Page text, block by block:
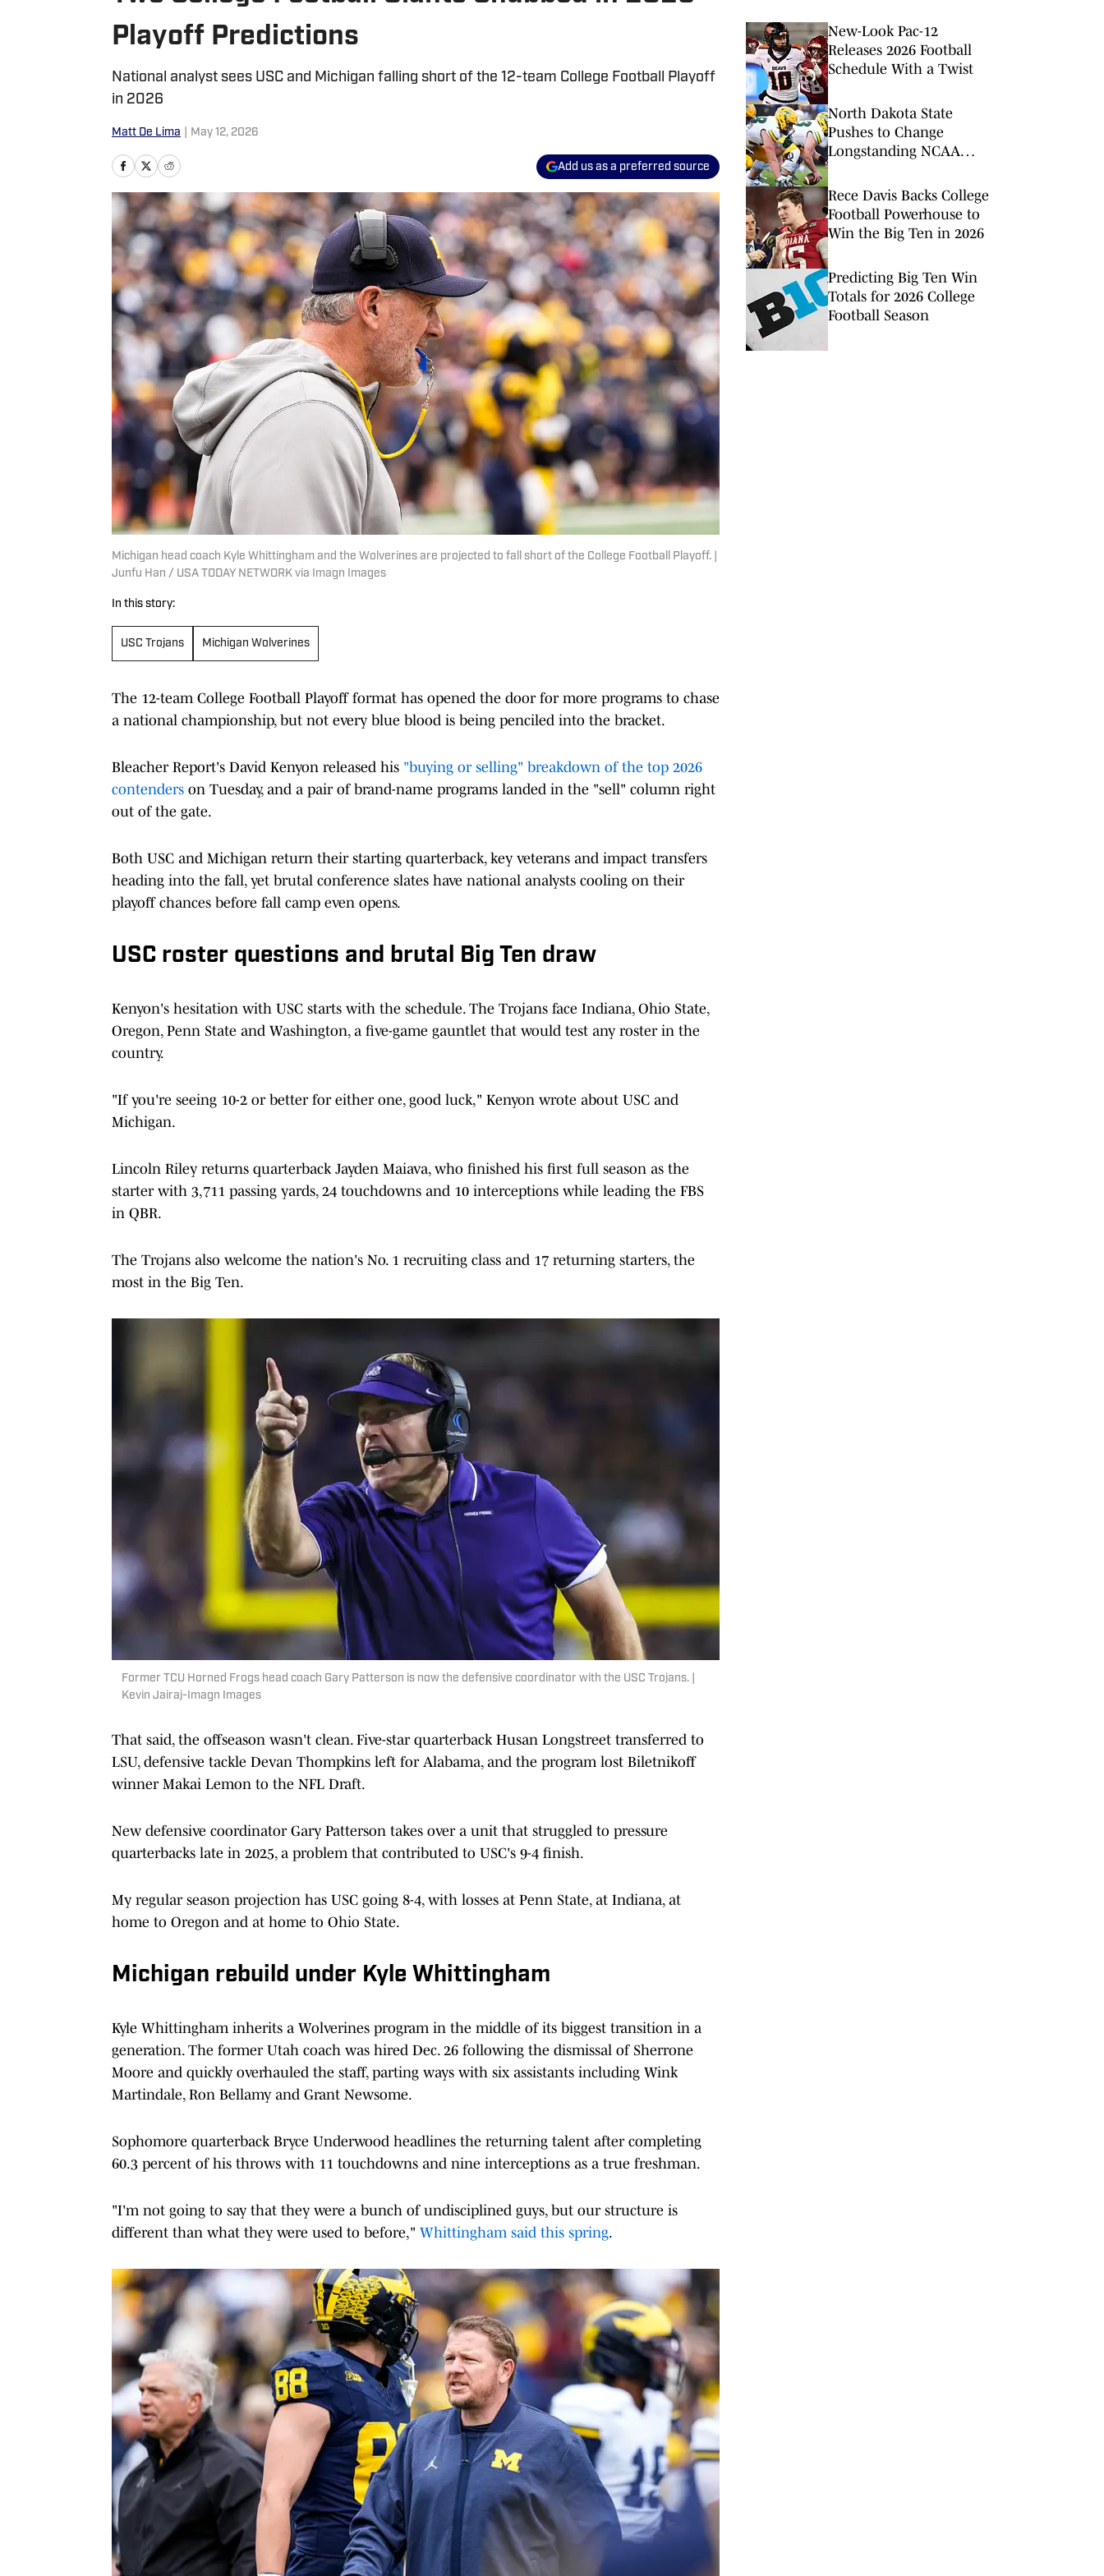
Playoff Predictions
National analyst sees USC and Michigan falling short of the 12-team College Football Playoff
in 2026
Matt De Lima May 12, 2026
Add us as a preferred source
Michigan head coach Kyle Whittingham and the Wolverines are projected to fall short of the College Football Playoff. |
Junfu Han / USA TODAY NETWORK via Imagn Images
In this story:
USC Trojans Michigan Wolverines
The 12-team College Football Playoff format has opened the door for more programs to chase
a national championship, but not every blue blood is being penciled into the bracket.
Bleacher Report's David Kenyon released his "buying or selling" breakdown of the top 2026
contenders on Tuesday, and a pair of brand-name programs landed in the "sell" column right
out of the gate.
Both USC and Michigan return their starting quarterback, key veterans and impact transfers
heading into the fall, yet brutal conference slates have national analysts cooling on their
playoff chances before fall camp even opens.
USC roster questions and brutal Big Ten draw
Kenyon's hesitation with USC starts with the schedule. The Trojans face Indiana, Ohio State,
Oregon, Penn State and Washington, a five-game gauntlet that would test any roster in the
country.
"If you're seeing 10-2 or better for either one, good luck," Kenyon wrote about USC and
Michigan.
Lincoln Riley returns quarterback Jayden Maiava, who finished his first full season as the
starter with 3,711 passing yards, 24 touchdowns and 10 interceptions while leading the FBS
in QBR.
The Trojans also welcome the nation's No. 1 recruiting class and 17 returning starters, the
most in the Big Ten.
Former TCU Horned Frogs head coach Gary Patterson is now the defensive coordinator with the USC Trojans. |
Kevin Jairaj-Imagn Images
That said, the offseason wasn't clean. Five-star quarterback Husan Longstreet transferred to
LSU, defensive tackle Devan Thompkins left for Alabama, and the program lost Biletnikoff
winner Makai Lemon to the NFL Draft.
New defensive coordinator Gary Patterson takes over a unit that struggled to pressure
quarterbacks late in 2025, a problem that contributed to USC's 9-4 finish.
My regular season projection has USC going 8-4, with losses at Penn State, at Indiana, at
home to Oregon and at home to Ohio State.
Michigan rebuild under Kyle Whittingham
Kyle Whittingham inherits a Wolverines program in the middle of its biggest transition in a
generation. The former Utah coach was hired Dec. 26 following the dismissal of Sherrone
Moore and quickly overhauled the staff, parting ways with six assistants including Wink
Martindale, Ron Bellamy and Grant Newsome.
Sophomore quarterback Bryce Underwood headlines the returning talent after completing
60.3 percent of his throws with 11 touchdowns and nine interceptions as a true freshman.
"I'm not going to say that they were a bunch of undisciplined guys, but our structure is
different than what they were used to before," Whittingham said this spring.
New-Look Pac-12
Releases 2026 Football
Schedule With a Twist
North Dakota State
Pushes to Change
Longstanding NCAA
Rece Davis Backs College
Football Powerhouse to
Win the Big Ten in 2026
Predicting Big Ten Win
Totals for 2026 College
Football Season